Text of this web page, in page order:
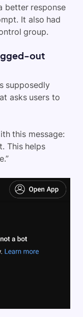
better response
It also had
group.
out
supposedly
asks users to
this message:
This helps